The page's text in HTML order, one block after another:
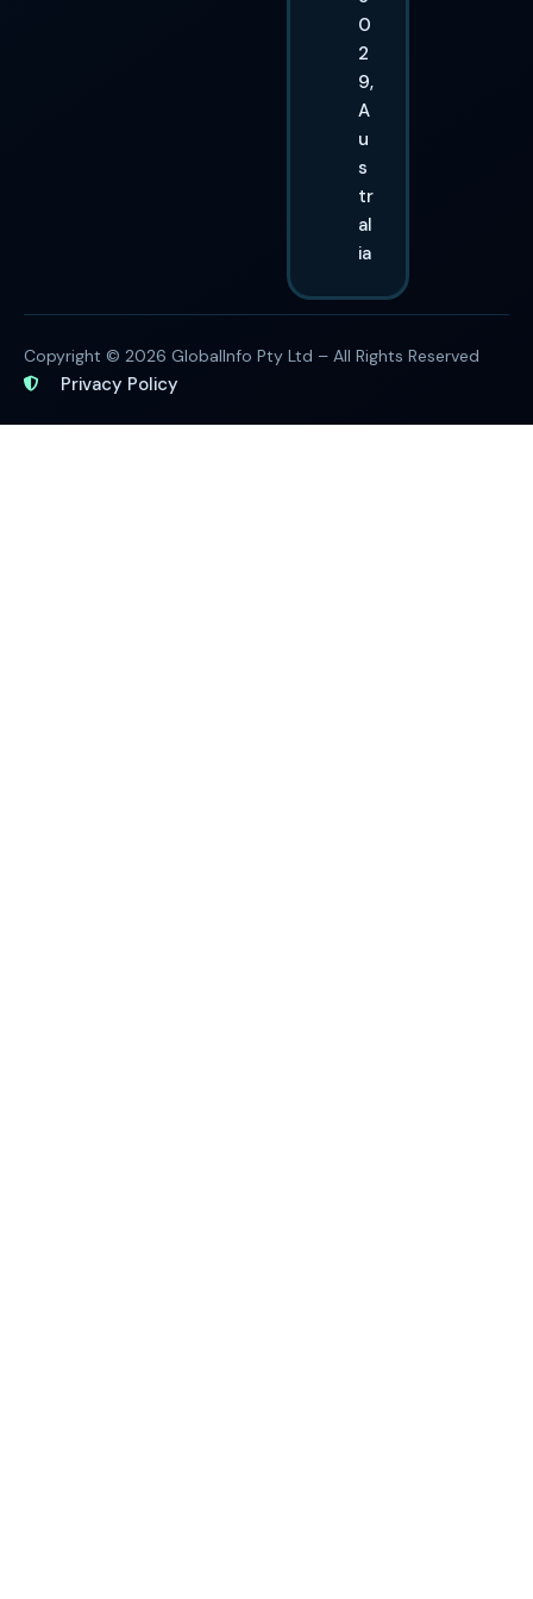
0
2
9,
A
u
s
tr
al
ia
Copyright © 2026 GlobalInfo Pty Ltd – All Rights Reserved
Privacy Policy